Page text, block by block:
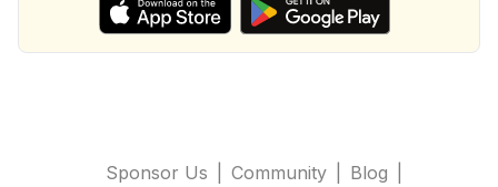
Sponsor Us Community Blog